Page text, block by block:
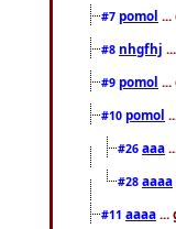
#7 pomol
#8 nhgfhj
#9 pomol
#10 pomol
#26 aaa
#28 aaaa
#11 aaaa ...